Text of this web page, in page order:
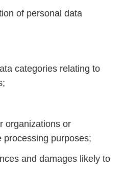
of personal data
categories relating to
organizations or
processing purposes;
and damages likely to